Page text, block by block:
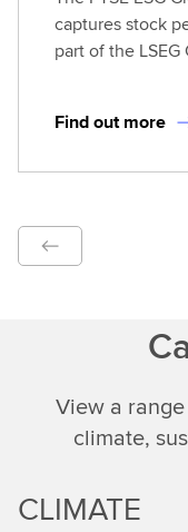
captures stock
part of the
Find out more
View a
climate,
CLIMATE